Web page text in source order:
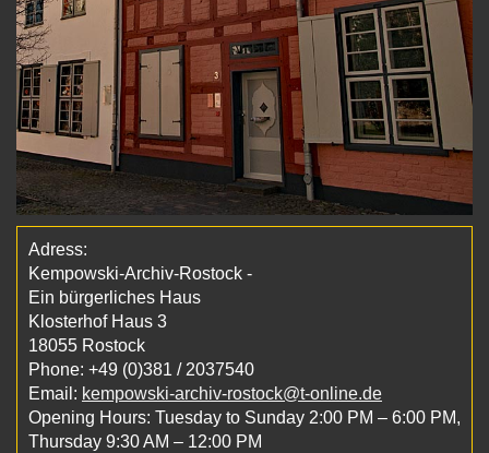
Adress:
Kempowski-Archiv-Rostock -
Ein bürgerliches Haus
Klosterhof Haus 3
18055 Rostock
Phone: +49 (0)381 / 2037540
Email: kempowski-archiv-rostock@t-online.de
Opening Hours: Tuesday to Sunday 2:00 PM – 6:00 PM,
Thursday 9:30 AM – 12:00 PM